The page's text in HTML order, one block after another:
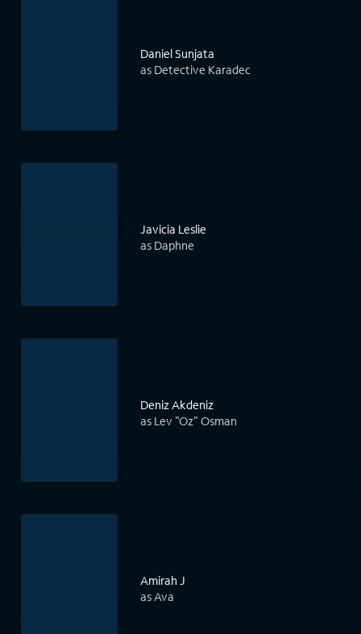
Daniel Sunjata
as Detective Karadec
Javicia Leslie
as Daphne
Deniz Akdeniz
as Lev "Oz" Osman
Amirah J
as Ava